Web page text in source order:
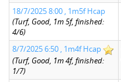
18/7/2025 8:00 , 1m5f Hcap
(Turf, Good, 1m 5f, finished:
4/6)
8/7/2025 6:50 , 1m4f Hcap
(Turf, Good, 1m 4f, finished:
1/7)